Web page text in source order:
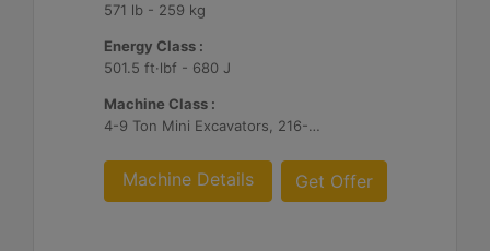
571 lb - 259 kg
Energy Class :
501.5 ft·lbf - 680 J
Machine Class :
4-9 Ton Mini Excavators, 216-299 Skid Steer/Compact Track Loaders, 415-444 Backhoe Loaders
Machine Details Get Offer